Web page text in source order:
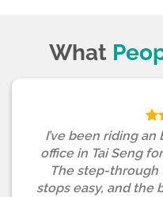
What
I’ve been riding
office in Tai Seng
The step-through
stops easy, and the